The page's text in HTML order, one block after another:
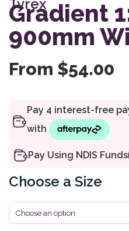
Tyrex
Gradient
900mm
From $54.00
Pay Using NDIS Funds
Size